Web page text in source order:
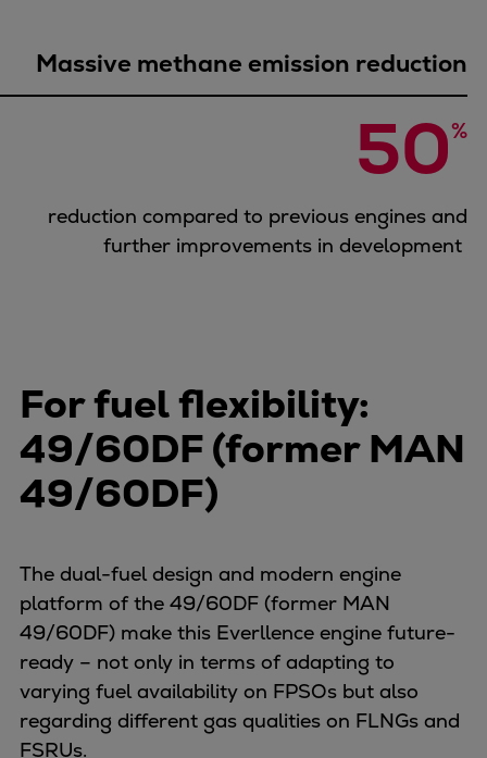
Massive methane emission reduction
50%
reduction compared to previous engines and
further improvements in development
For fuel flexibility:
49/60DF (former MAN
49/60DF)
The dual-fuel design and modern engine
platform of the 49/60DF (former MAN
49/60DF) make this Everllence engine future-
ready – not only in terms of adapting to
varying fuel availability on FPSOs but also
regarding different gas qualities on FLNGs and
FSRUs.